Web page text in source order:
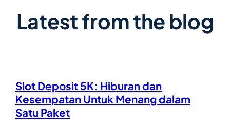
Latest from the blog
Slot Deposit 5K: Hiburan dan
Kesempatan Untuk Menang dalam
Satu Paket